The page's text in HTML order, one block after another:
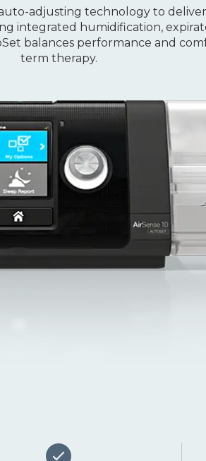
auto-adjusting technology to
integrated humidification,
balances performance and
term therapy.